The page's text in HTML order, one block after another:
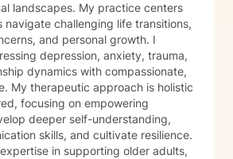
landscapes. My practice centers
navigate challenging life transitions,
and personal growth. I
depression, anxiety, trauma,
dynamics with compassionate,
focusing on empowering
deeper self-understanding,
skills, and cultivate resilience.
in supporting older adults,